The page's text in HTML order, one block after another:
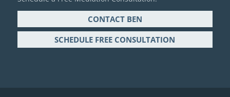
CONTACT BEN
SCHEDULE FREE CONSULTATION